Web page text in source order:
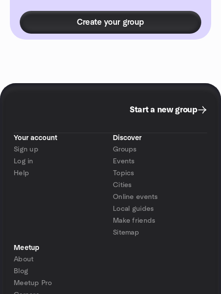
Create your group
Start a new group
Your account
Sign up
Log in
Help
Discover
Groups
Events
Topics
Cities
Online events
Local guides
Make friends
Sitemap
Meetup
About
Blog
Meetup Pro